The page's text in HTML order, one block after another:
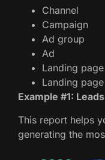
Channel
Campaign
Ad group
Ad
Landing page
Landing
Example #1:
This report helps
generating the